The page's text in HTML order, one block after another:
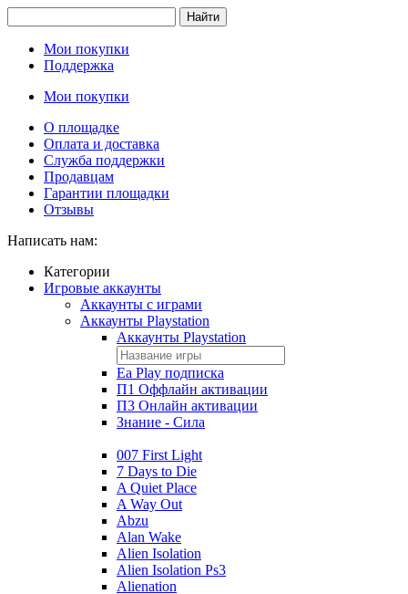
Найти
Мои покупки
Поддержка
Мои покупки
О площадке
Оплата и доставка
Служба поддержки
Продавцам
Гарантии площадки
Отзывы
Написать нам:
Категории
Игровые аккаунты
Аккаунты с играми
Аккаунты Playstation
Аккаунты Playstation
Ea Play подписка
П1 Оффлайн активации
П3 Онлайн активации
Знание - Сила
007 First Light
7 Days to Die
A Quiet Place
A Way Out
Abzu
Alan Wake
Alien Isolation
Alien Isolation Ps3
Alienation